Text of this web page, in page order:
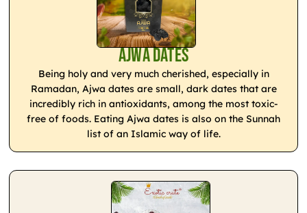
Ajwa Dates
Being holy and very much cherished, especially in
Ramadan, Ajwa dates are small, dark dates that are
incredibly rich in antioxidants, among the most toxic-
free of foods. Eating Ajwa dates is also on the Sunnah
list of an Islamic way of life.